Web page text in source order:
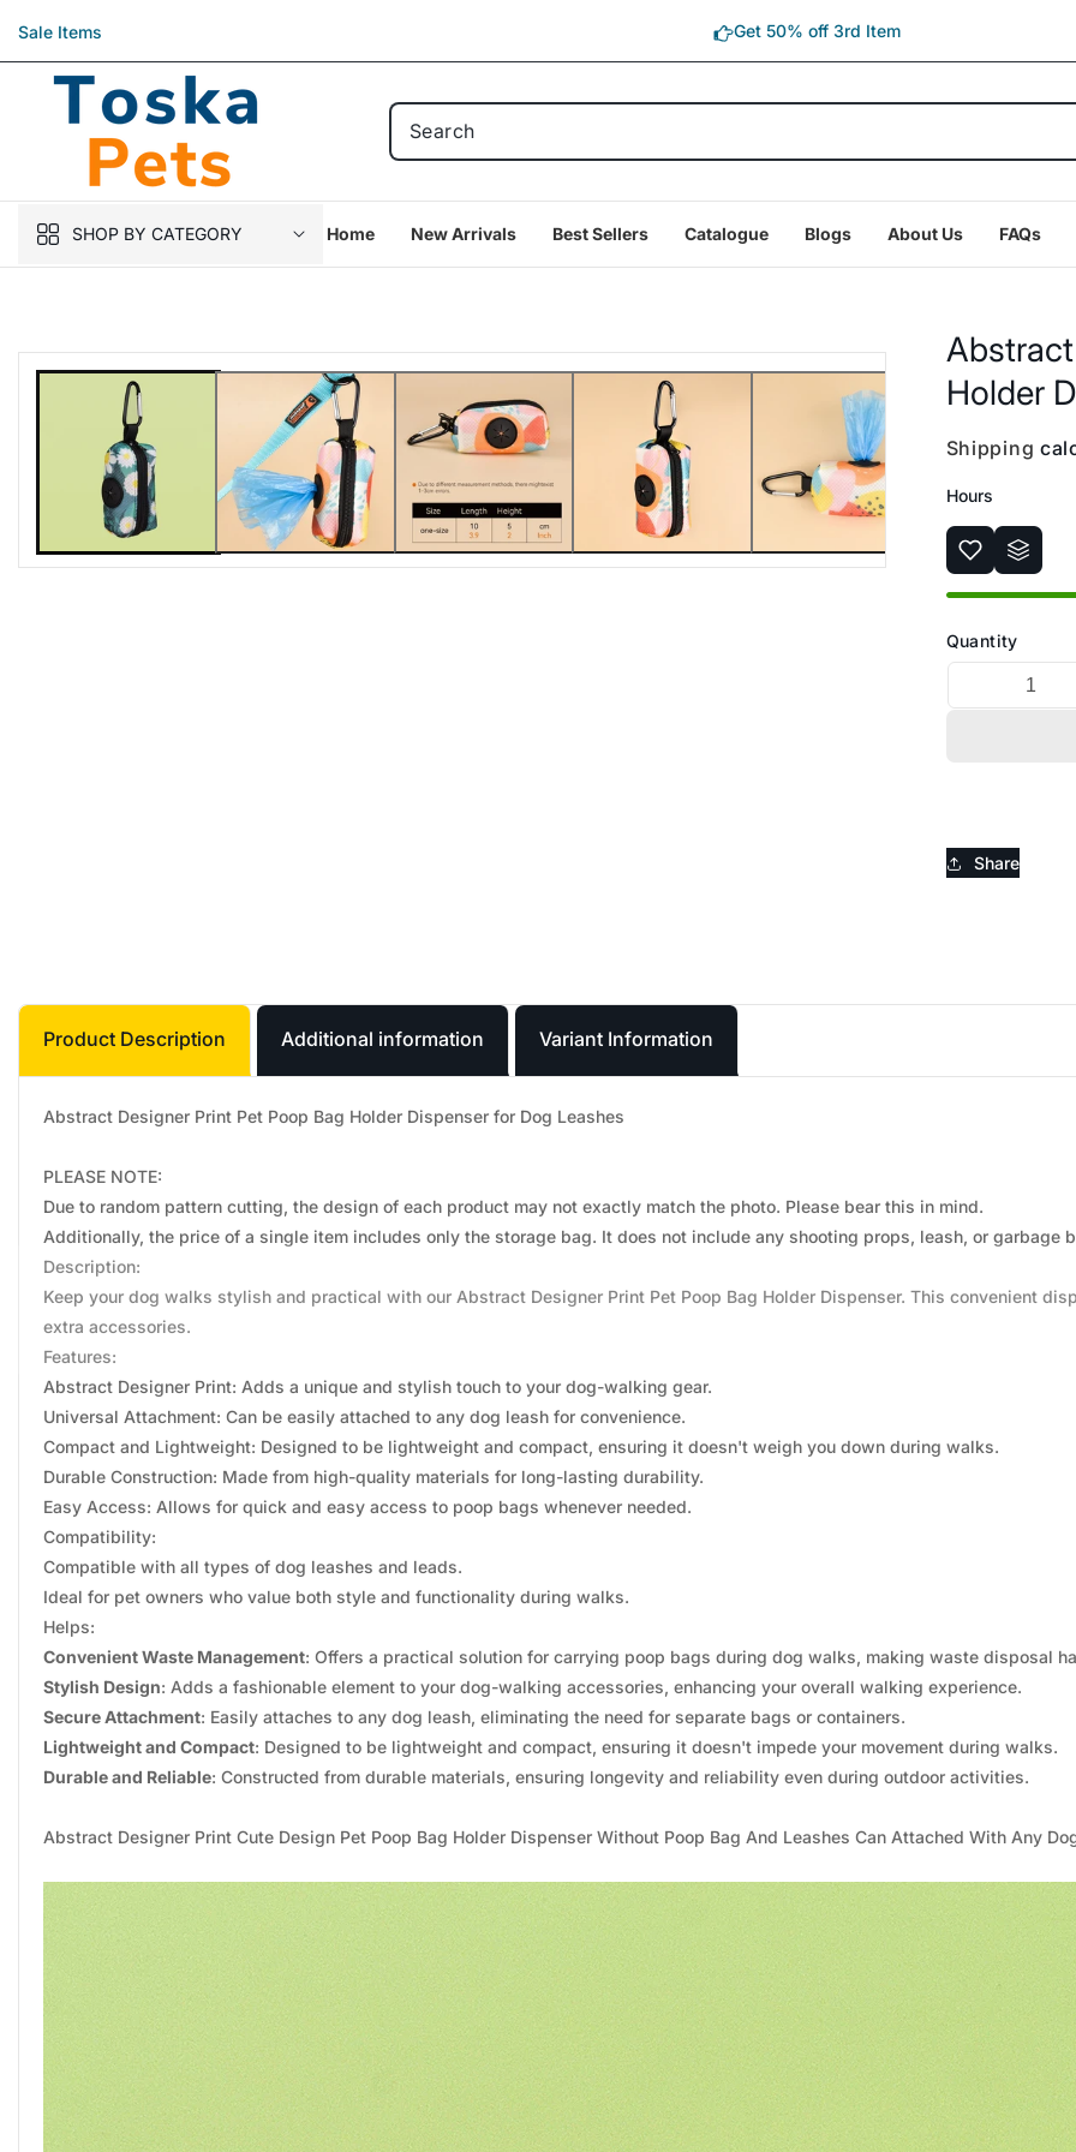
Ã
content
Sale Items Get 50% off 3rd Item
SHOP BY CATEGORY Home New Arrivals Best Sellers Catalogue Blogs About Us FAQs
product
information
Holder
Shipping
Hours
Quantity
Share
Product Description Additional information Variant Information
Abstract Designer Print Pet Poop Bag Holder Dispenser for Dog Leashes
PLEASE NOTE:
Due to random pattern cutting, the design of each product may not exactly match the photo. Please bear this in mind.
Additionally, the price of a single item includes only the storage bag. It does not include any shooting props, leash, or garbage
Description:
Keep your dog walks stylish and practical with our Abstract Designer Print Pet Poop Bag Holder Dispenser. This convenient
extra accessories.
Features:
Abstract Designer Print: Adds a unique and stylish touch to your dog-walking gear.
Universal Attachment: Can be easily attached to any dog leash for convenience.
Compact and Lightweight: Designed to be lightweight and compact, ensuring it doesn't weigh you down during walks.
Durable Construction: Made from high-quality materials for long-lasting durability.
Easy Access: Allows for quick and easy access to poop bags whenever needed.
Compatibility:
Compatible with all types of dog leashes and leads.
Ideal for pet owners who value both style and functionality during walks.
Helps:
Convenient Waste Management: Offers a practical solution for carrying poop bags during dog walks, making waste disposal
Stylish Design: Adds a fashionable element to your dog-walking accessories, enhancing your overall walking experience.
Secure Attachment: Easily attaches to any dog leash, eliminating the need for separate bags or containers.
Lightweight and Compact: Designed to be lightweight and compact, ensuring it doesn't impede your movement during walks.
Durable and Reliable: Constructed from durable materials, ensuring longevity and reliability even during outdoor activities.
Abstract Designer Print Cute Design Pet Poop Bag Holder Dispenser Without Poop Bag And Leashes Can Attached With Any